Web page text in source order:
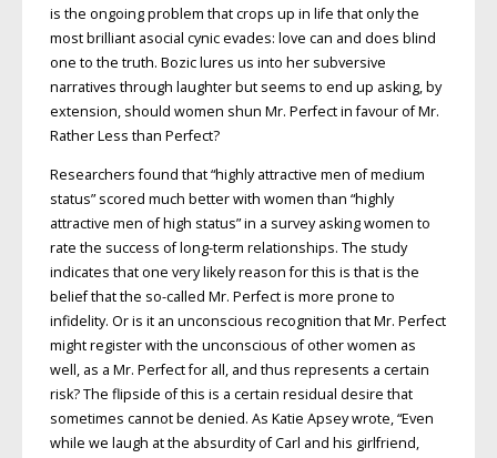
is the ongoing problem that crops up in life that only the
most brilliant asocial cynic evades: love can and does blind
one to the truth. Bozic lures us into her subversive
narratives through laughter but seems to end up asking, by
extension, should women shun Mr. Perfect in favour of Mr.
Rather Less than Perfect?
Researchers found that “highly attractive men of medium
status” scored much better with women than “highly
attractive men of high status” in a survey asking women to
rate the success of long-term relationships. The study
indicates that one very likely reason for this is that is the
belief that the so-called Mr. Perfect is more prone to
infidelity. Or is it an unconscious recognition that Mr. Perfect
might register with the unconscious of other women as
well, as a Mr. Perfect for all, and thus represents a certain
risk? The flipside of this is a certain residual desire that
sometimes cannot be denied. As Katie Apsey wrote, “Even
while we laugh at the absurdity of Carl and his girlfriend,